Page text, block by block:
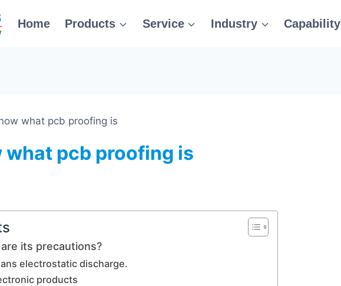
Home Products Service Industry Capability
what pcb proofing is
what pcb proofing is
its precautions?
electrostatic discharge.
products